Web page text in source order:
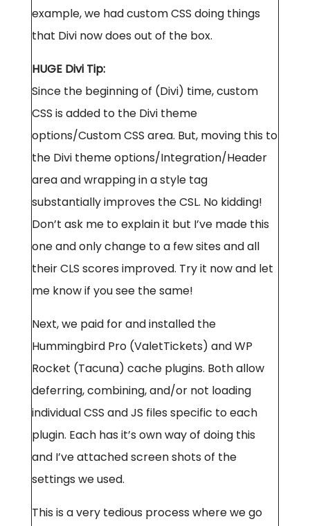
example, we had custom CSS doing things
that Divi now does out of the box.
HUGE Divi Tip:
Since the beginning of (Divi) time, custom
CSS is added to the Divi theme
options/Custom CSS area. But, moving this to
the Divi theme options/Integration/Header
area and wrapping in a style tag
substantially improves the CSL. No kidding!
Don’t ask me to explain it but I’ve made this
one and only change to a few sites and all
their CLS scores improved. Try it now and let
me know if you see the same!
Next, we paid for and installed the
Hummingbird Pro (ValetTickets) and WP
Rocket (Tacuna) cache plugins. Both allow
deferring, combining, and/or not loading
individual CSS and JS files specific to each
plugin. Each has it’s own way of doing this
and I’ve attached screen shots of the
settings we used.
This is a very tedious process where we go